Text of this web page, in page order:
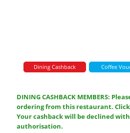
Dining Cashback
Coffee
DINING CASHBACK MEMBERS:
ordering from this restaurant. Click
Your cashback will be declined
authorisation.